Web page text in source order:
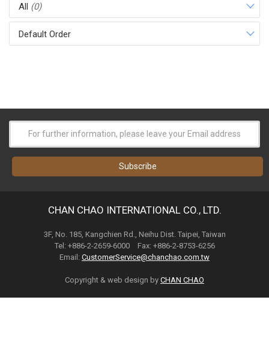
All (0)
Default Order
CHAN CHAO INTERNATIONAL CO., LTD.
3F, No. 185, Kangchien Rd., Neihu Dist. Taipei, Taiwan
Tel: +886-2-2659-6000 Fax: +886-2-8753-6256
Email: CustomerService@chanchao.com.tw
Copyright & web design by CHAN CHAO